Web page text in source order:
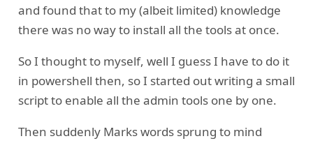
and found that to my (albeit limited) knowledge
there was no way to install all the tools at once.
So I thought to myself, well I guess I have to do it
in powershell then, so I started out writing a small
script to enable all the admin tools one by one.
Then suddenly Marks words sprung to mind